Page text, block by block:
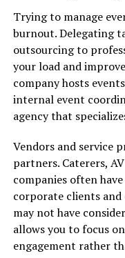
Trying to manage
burnout. Delegating
outsourcing to
your load and
company hosts
internal event
agency that
Vendors and service
partners. Caterers,
companies often
corporate clients
may not have
allows you to focus
engagement rather